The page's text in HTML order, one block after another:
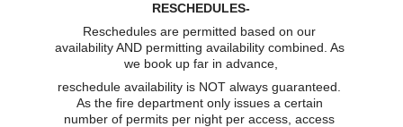
RESCHEDULES-
Reschedules are permitted based on our
availability AND permitting availability combined. As
we book up far in advance,
reschedule availability is NOT always guaranteed.
As the fire department only issues a certain
number of permits per night per access, access